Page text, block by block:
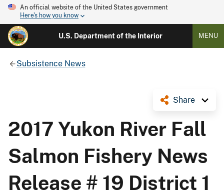
An official website of the United States government
Here's how you know
U.S. Department of the Interior MENU
Subsistence News
Share
2017 Yukon River Fall
Salmon Fishery News
Release # 19 District 1